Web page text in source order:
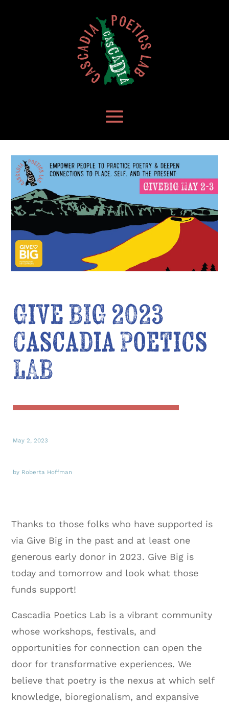
Give BIG 2023
Cascadia Poetics
LAB
May 2, 2023
by Roberta Hoffman
Thanks to those folks who have supported is
via Give Big in the past and at least one
generous early donor in 2023. Give Big is
today and tomorrow and look what those
funds support!
Cascadia Poetics Lab is a vibrant community
whose workshops, festivals, and
opportunities for connection can open the
door for transformative experiences. We
believe that poetry is the nexus at which self
knowledge, bioregionalism, and expansive